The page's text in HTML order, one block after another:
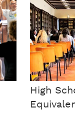
High